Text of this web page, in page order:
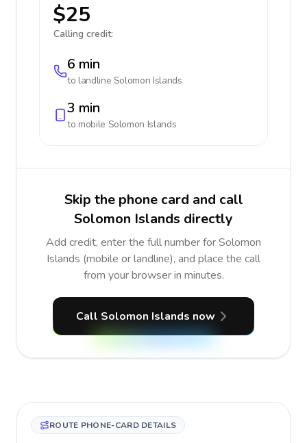
$25
Calling credit:
6 min
to landline Solomon Islands
3 min
to mobile Solomon Islands
Skip the phone card and call
Solomon Islands directly
Add credit, enter the full number for Solomon
Islands (mobile or landline), and place the call
from your browser in minutes.
Call Solomon Islands now
ROUTE PHONE-CARD DETAILS